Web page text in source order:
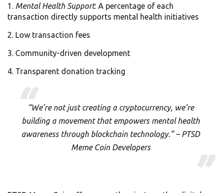
Mental Health Support: A percentage of each
transaction directly supports mental health initiatives
Low transaction fees
Community-driven development
Transparent donation tracking
“We’re not just creating a cryptocurrency, we’re
building a movement that empowers mental health
awareness through blockchain technology.” – PTSD
Meme Coin Developers